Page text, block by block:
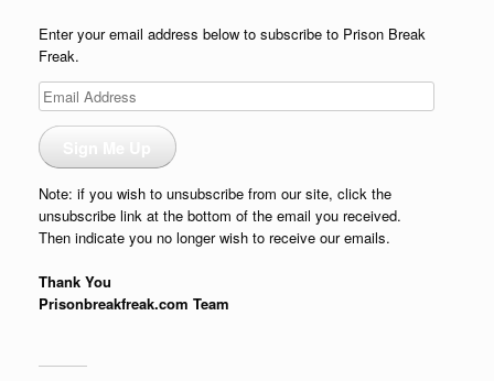
Enter your email address below to subscribe to Prison Break
Freak.
Email
Address
Note: if you wish to unsubscribe from our site, click the
unsubscribe link at the bottom of the email you received.
Then indicate you no longer wish to receive our emails.
Thank You
Prisonbreakfreak.com Team